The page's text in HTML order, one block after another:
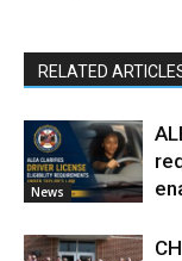
RELATED
News